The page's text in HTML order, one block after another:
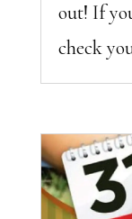
out! If
check